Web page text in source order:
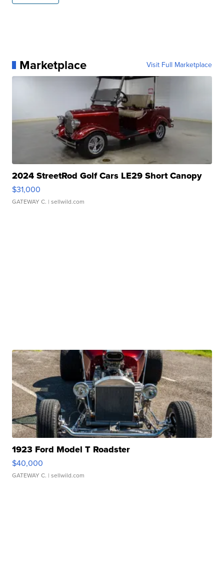
Marketplace Visit Full Marketplace
2024 StreetRod Golf Cars LE29 Short Canopy
$31,000
GATEWAY C. | sellwild.com
1923 Ford Model T Roadster
$40,000
GATEWAY C. | sellwild.com